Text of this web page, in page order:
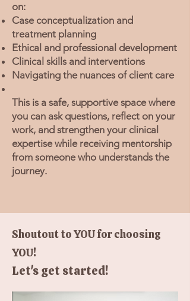
on:
Case conceptualization and
treatment planning
Ethical and professional development
Clinical skills and interventions
Navigating the nuances of client care
This is a safe, supportive space where
you can ask questions, reflect on your
work, and strengthen your clinical
expertise while receiving mentorship
from someone who understands the
journey.
Shoutout to YOU for choosing
YOU!
Let's get started!